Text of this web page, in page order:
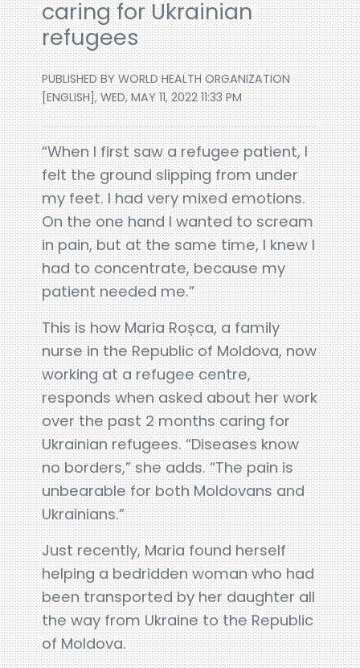
caring for Ukrainian
refugees
PUBLISHED BY WORLD HEALTH ORGANIZATION
[ENGLISH], WED, MAY 11, 2022 11:33 PM
“When I first saw a refugee patient, I
felt the ground slipping from under
my feet. I had very mixed emotions.
On the one hand I wanted to scream
in pain, but at the same time, I knew I
had to concentrate, because my
patient needed me.”
This is how Maria Roșca, a family
nurse in the Republic of Moldova, now
working at a refugee centre,
responds when asked about her work
over the past 2 months caring for
Ukrainian refugees. “Diseases know
no borders,” she adds. “The pain is
unbearable for both Moldovans and
Ukrainians.”
Just recently, Maria found herself
helping a bedridden woman who had
been transported by her daughter all
the way from Ukraine to the Republic
of Moldova.